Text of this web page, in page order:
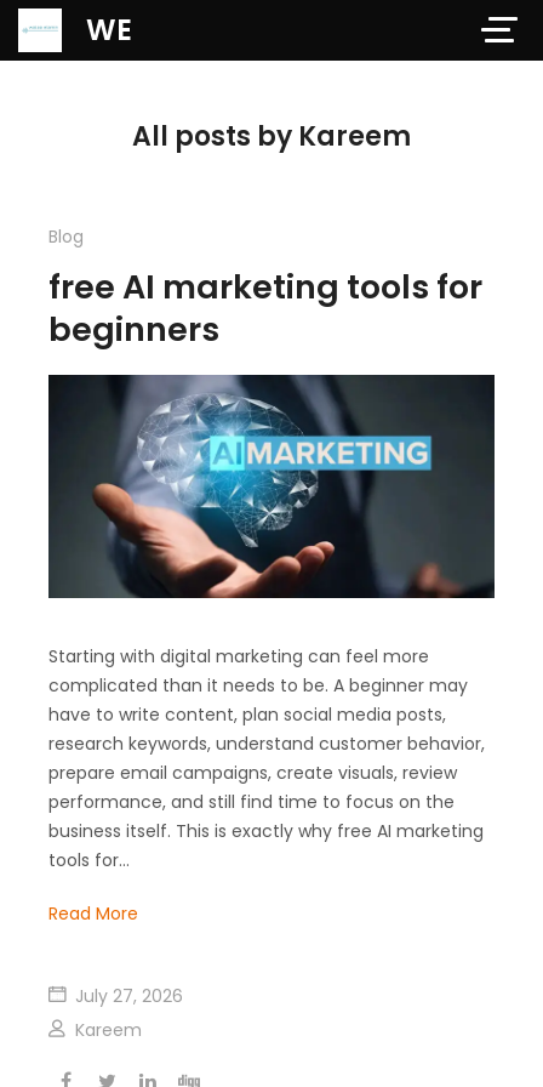
WE
All posts by Kareem
Blog
free AI marketing tools for
beginners
Starting with digital marketing can feel more
complicated than it needs to be. A beginner may
have to write content, plan social media posts,
research keywords, understand customer behavior,
prepare email campaigns, create visuals, review
performance, and still find time to focus on the
business itself. This is exactly why free AI marketing
tools for…
Read More
July 27, 2026
Kareem
Verification: 97dd47c4ab24b684